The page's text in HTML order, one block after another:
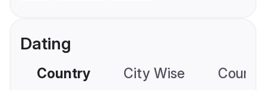
Dating
Country City Wise